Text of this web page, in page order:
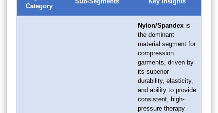
Category
Nylon/Spandex is
the dominant
material segment for
compression
garments, driven by
its superior
durability, elasticity,
and ability to provide
consistent, high-
pressure therapy